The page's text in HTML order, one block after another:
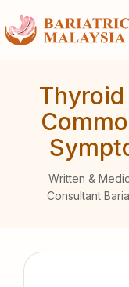
Written &
Consultant